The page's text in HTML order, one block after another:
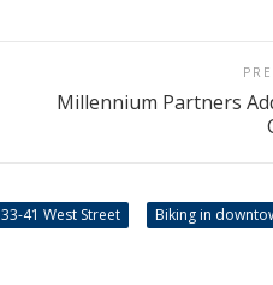
Millennium Partners
33-41 West Street Biking in